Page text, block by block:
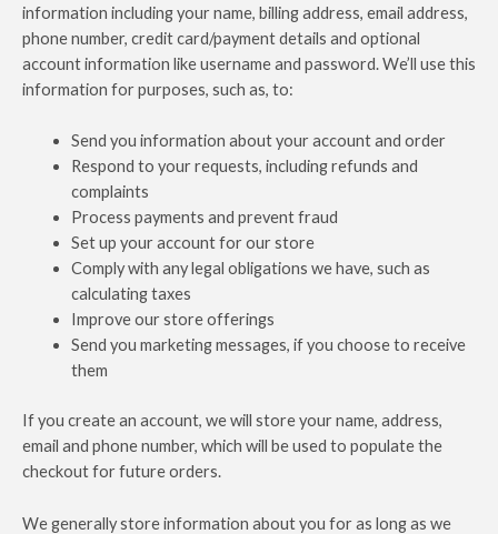
information including your name, billing address, email address,
phone number, credit card/payment details and optional
account information like username and password. We’ll use this
information for purposes, such as, to:
Send you information about your account and order
Respond to your requests, including refunds and
complaints
Process payments and prevent fraud
Set up your account for our store
Comply with any legal obligations we have, such as
calculating taxes
Improve our store offerings
Send you marketing messages, if you choose to receive
them
If you create an account, we will store your name, address,
email and phone number, which will be used to populate the
checkout for future orders.
We generally store information about you for as long as we